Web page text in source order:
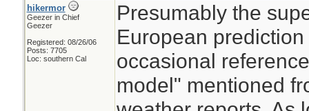
hikermor
Geezer in Chief
Geezer
Registered: 08/26/06
Posts: 7705
Loc: southern Cal
Presumably the
European
occasional
model" mentioned